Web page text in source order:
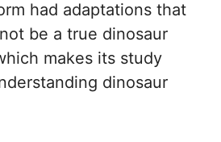
had adaptations that
be a true dinosaur
makes its study
dinosaur